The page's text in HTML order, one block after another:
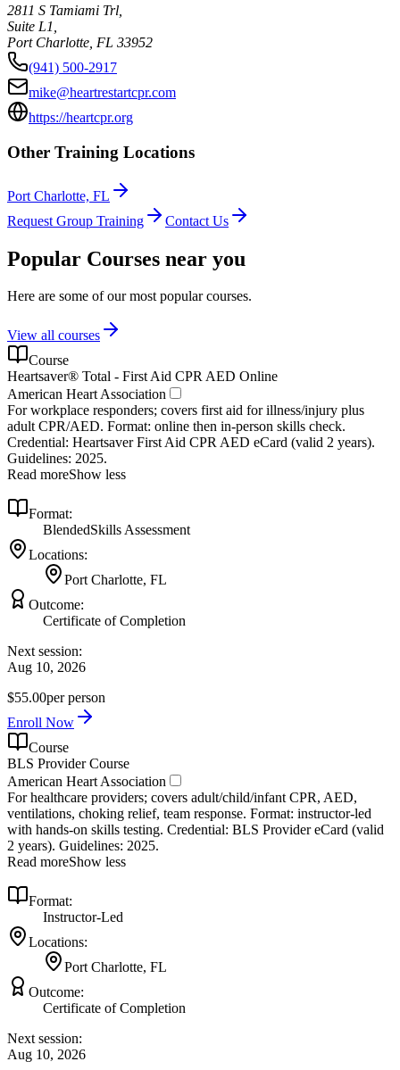
2811 S Tamiami Trl,
Suite L1,
Port Charlotte FL 33952
(941) 500-2917
mike@heartrestartcpr.com
https://heartcpr.org
Other Training Locations
Port Charlotte, FL
Request Group Training
Contact Us
Popular Courses near you
Here are some of our most popular courses.
View all courses
Course
Heartsaver® Total - First Aid CPR AED Online
American Heart Association
For workplace responders; covers first aid for illness/injury plus
adult CPR/AED. Format: online then in‑person skills check.
Credential: Heartsaver First Aid CPR AED eCard (valid 2 years).
Guidelines: 2025.
Read moreShow less
Format:
BlendedSkills Assessment
Locations:
Port Charlotte, FL
Outcome:
Certificate of Completion
Next session:
Aug 10, 2026
$55.00per person
Enroll Now
Course
BLS Provider Course
American Heart Association
For healthcare providers; covers adult/child/infant CPR, AED,
ventilations, choking relief, team response. Format: instructor‑led
with hands‑on skills testing. Credential: BLS Provider eCard (valid
2 years). Guidelines: 2025.
Read moreShow less
Format:
Instructor-Led
Locations:
Port Charlotte, FL
Outcome:
Certificate of Completion
Next session:
Aug 10, 2026